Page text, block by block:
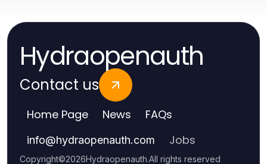
Hydraopenauth
Contact us
Home Page News FAQs
info@hydraopenauth.com Jobs
Copyright©2026Hydraopenauth.All rights reserved